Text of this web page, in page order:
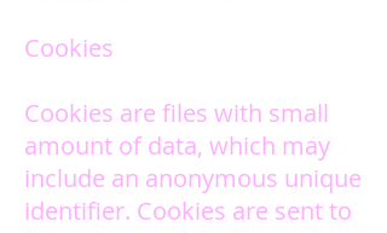
Cookies
Cookies are files with small
amount of data, which may
include an anonymous unique
identifier. Cookies are sent to